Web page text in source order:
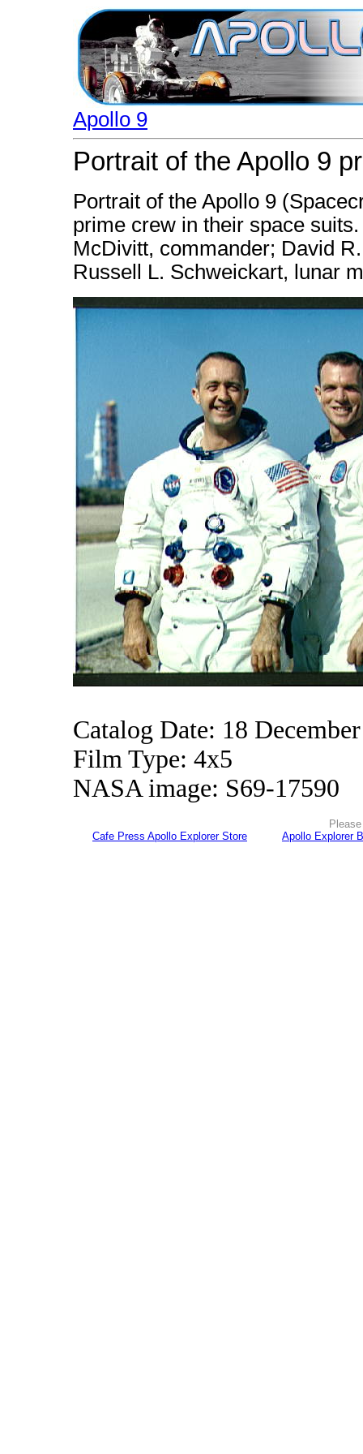
Apollo 9
Portrait of the Apollo 9
Portrait of the Apollo 9
prime crew in their space
McDivitt, commander; David
Russell L. Schweickart, lunar
Catalog Date: 18
Film Type: 4x5
NASA image: S69-17590
Cafe Press Apollo Explorer Store
Apollo Explorer